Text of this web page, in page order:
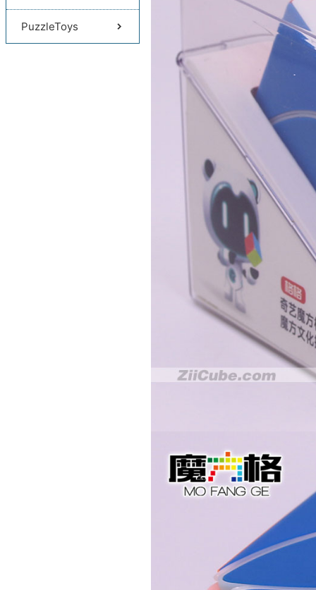
PuzzleToys